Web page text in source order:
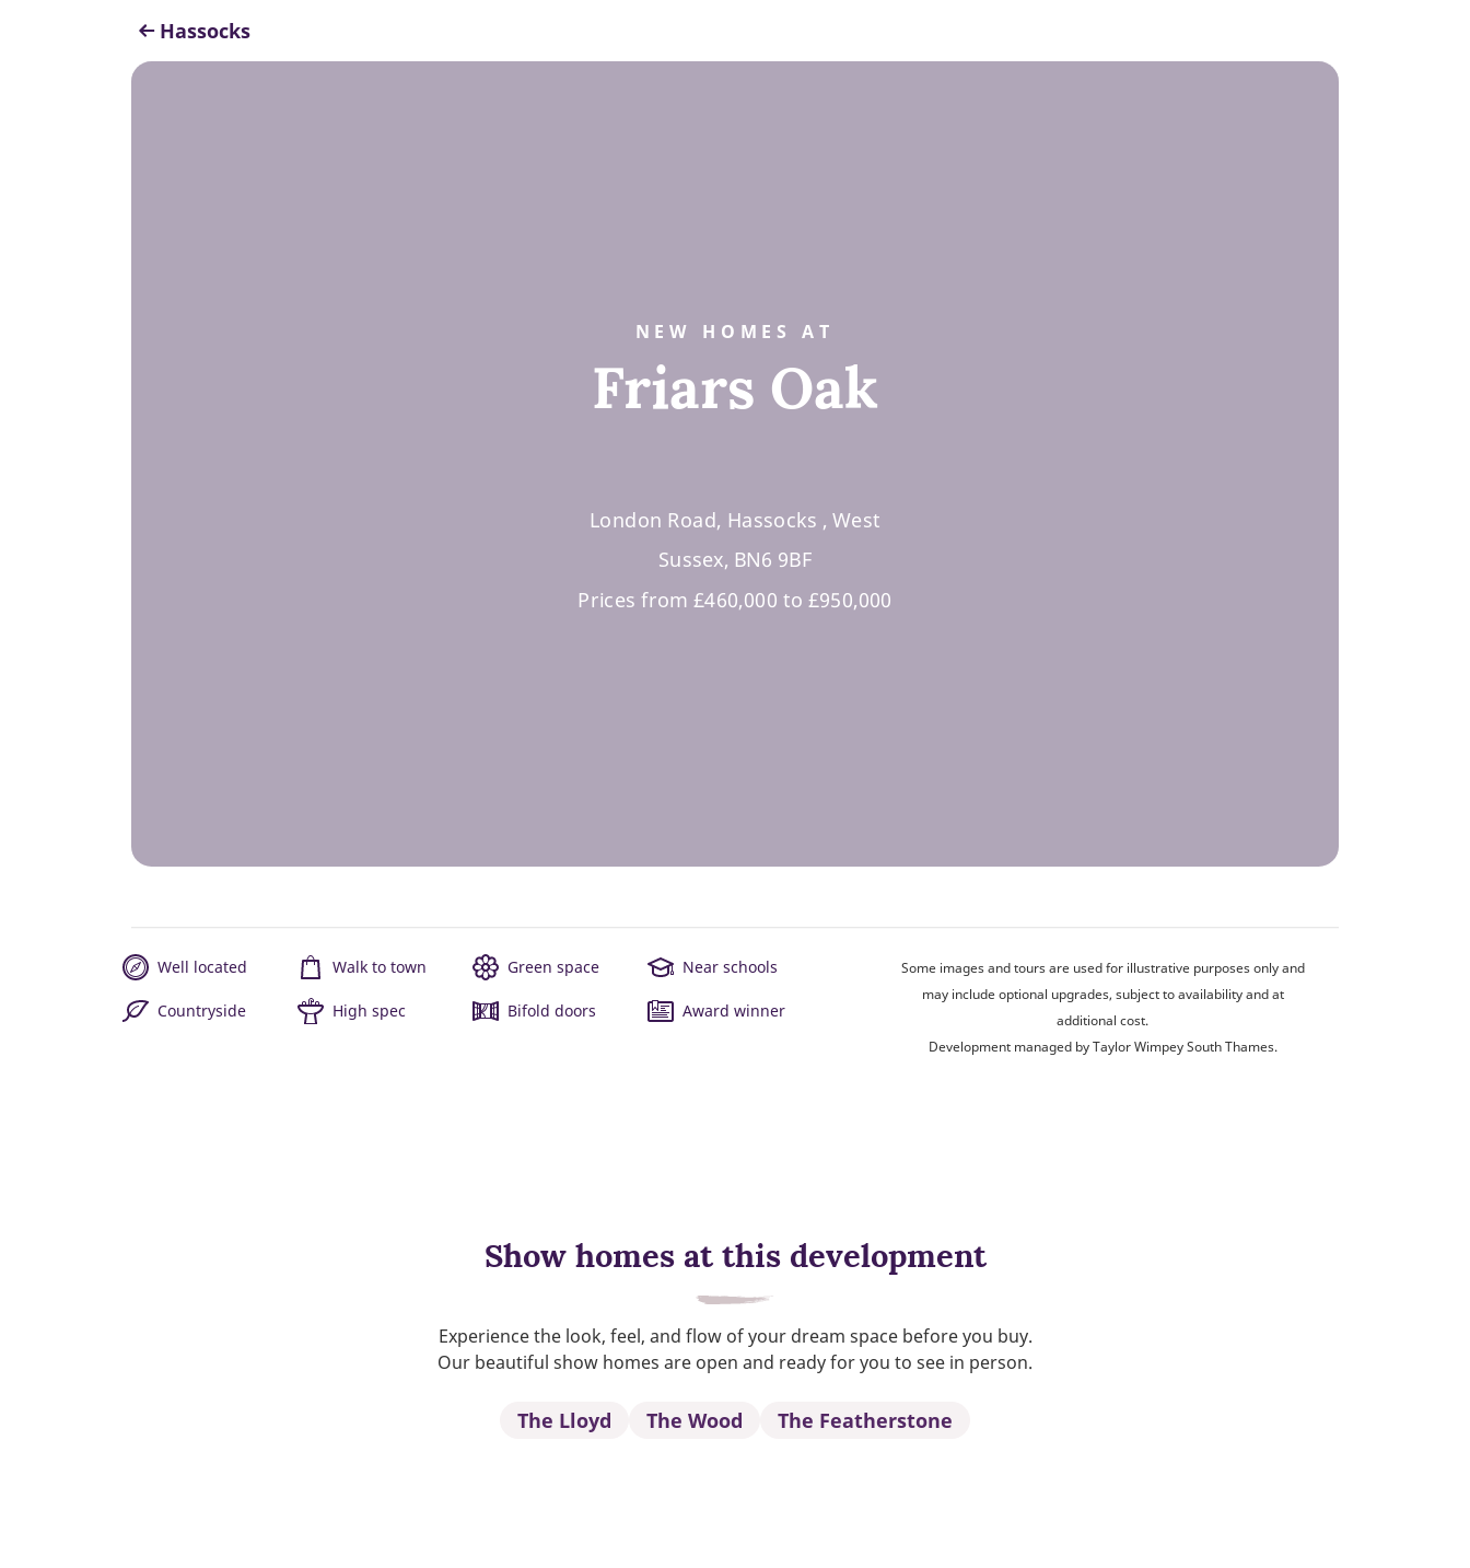
Hassocks
NEW HOMES AT
Friars Oak
London Road, Hassocks , West
Sussex, BN6 9BF
Prices from £460,000 to £950,000
Well located Walk to town Green space Near schools
Countryside High spec Bifold doors Award winner
Some images and tours are used for illustrative purposes only and
may include optional upgrades, subject to availability and at
additional cost.
Development managed by Taylor Wimpey South Thames.
Show homes at this development
Experience the look, feel, and flow of your dream space before you buy.
Our beautiful show homes are open and ready for you to see in person.
The Lloyd The Wood The Featherstone